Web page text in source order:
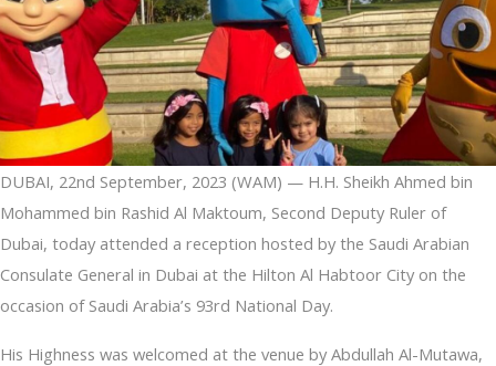
DUBAI, 22nd September, 2023 (WAM) — H.H. Sheikh Ahmed bin
Mohammed bin Rashid Al Maktoum, Second Deputy Ruler of
Dubai, today attended a reception hosted by the Saudi Arabian
Consulate General in Dubai at the Hilton Al Habtoor City on the
occasion of Saudi Arabia’s 93rd National Day.
His Highness was welcomed at the venue by Abdullah Al-Mutawa,